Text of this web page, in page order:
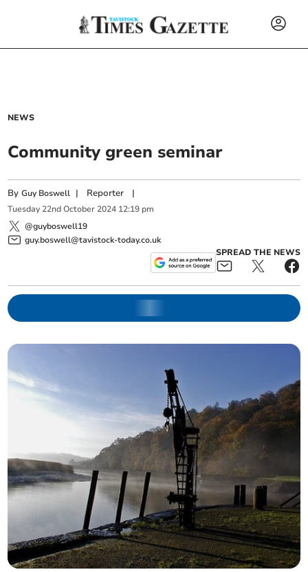
NEWS
Community green seminar
ByGuy Boswell | Reporter |
Tuesday 22nd October 2024 12:19 pm
@guyboswell19
guy.boswell@tavistock-today.co.uk
SPREAD THE NEWS